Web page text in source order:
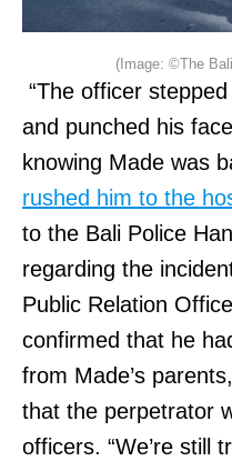
(Image: ©The
“The officer
and punched his
knowing Made was
rushed him to the
to the Bali Police
regarding the
Public Relation
confirmed that he
from Made’s
that the perpetrator
officers. “We’re still